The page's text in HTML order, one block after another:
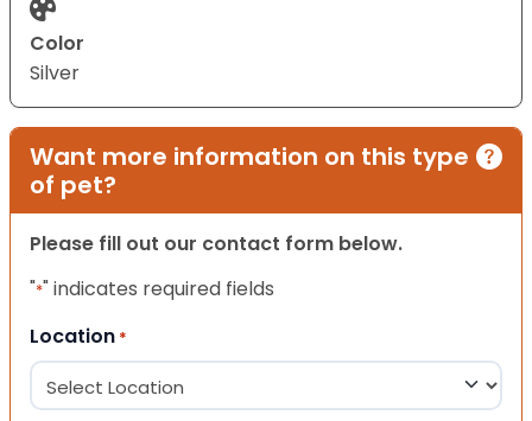
Color
Silver
Want more information on this type
of pet?
Please fill out our contact form below.
"*" indicates required fields
Location *